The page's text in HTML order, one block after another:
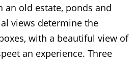
old estate, ponds and
views determine the
with a beautiful view of
an experience. Three